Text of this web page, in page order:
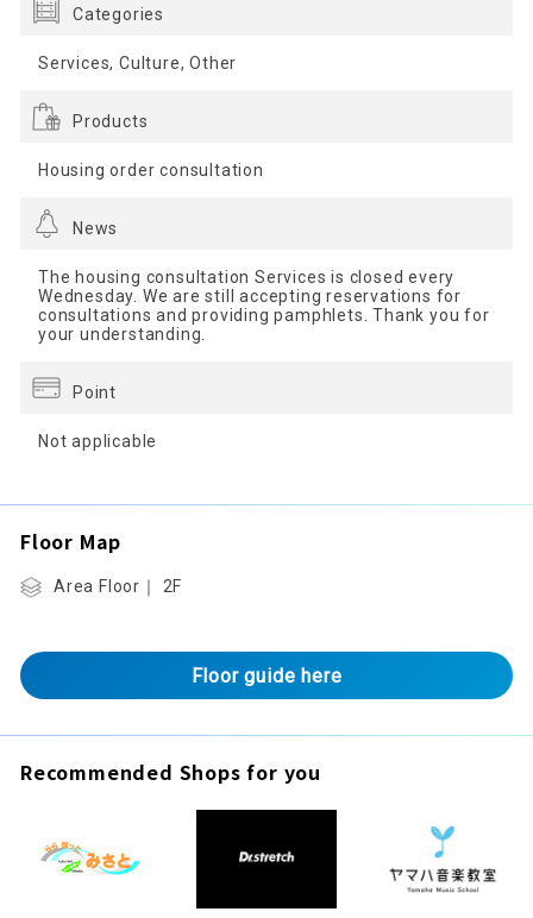
Categories
Services, Culture, Other
Products
Housing order consultation
News
The housing consultation Services is closed every
Wednesday. We are still accepting reservations for
consultations and providing pamphlets. Thank you for
your understanding.
Point
Not applicable
Floor Map
Area Floor｜ 2F
Floor guide here
Recommended Shops for you